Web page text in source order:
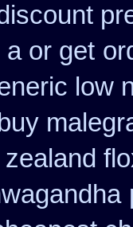
or get
low
zealand